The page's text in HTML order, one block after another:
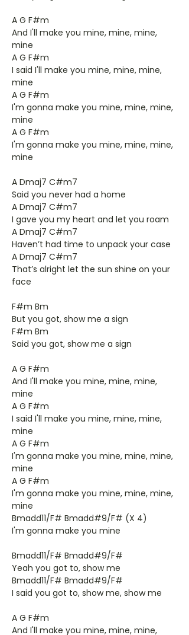
A G F#m
And I'll make you mine, mine, mine,
mine
A G F#m
I said I'll make you mine, mine, mine,
mine
A G F#m
I'm gonna make you mine, mine, mine,
mine
A G F#m
I'm gonna make you mine, mine, mine,
mine
A Dmaj7 C#m7
Said you never had a home
A Dmaj7 C#m7
I gave you my heart and let you roam
A Dmaj7 C#m7
Haven’t had time to unpack your case
A Dmaj7 C#m7
That’s alright let the sun shine on your
face
F#m Bm
But you got, show me a sign
F#m Bm
Said you got, show me a sign
A G F#m
And I'll make you mine, mine, mine,
mine
A G F#m
I said I'll make you mine, mine, mine,
mine
A G F#m
I'm gonna make you mine, mine, mine,
mine
A G F#m
I'm gonna make you mine, mine, mine,
mine
Bmadd11/F# Bmadd#9/F# (X 4)
I'm gonna make you mine
Bmadd11/F# Bmadd#9/F#
Yeah you got to, show me
Bmadd11/F# Bmadd#9/F#
I said you got to, show me, show me
A G F#m
And I'll make you mine, mine, mine,